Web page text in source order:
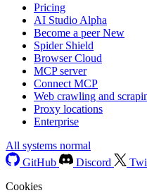
Pricing
AI Studio Alpha
Become a peerNew
Spider Shield
Browser Cloud
MCP server
Connect MCP
Web crawling and
Proxy locations
Enterprise
All systems normal
GitHub
Discord
Cookies